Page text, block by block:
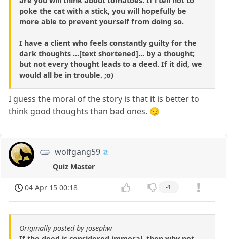
poke the cat with a stick, you will hopefully be
more able to prevent yourself from doing so.
I have a client who feels constantly guilty for the
dark thoughts ...[text shortened]... by a thought;
but not every thought leads to a deed. If it did, we
would all be in trouble. ;o)
I guess the moral of the story is that it is better to
think good thoughts than bad ones. 😏
wolfgang59
Quiz Master
04 Apr 15 00:18 -1
Originally posted by josephw